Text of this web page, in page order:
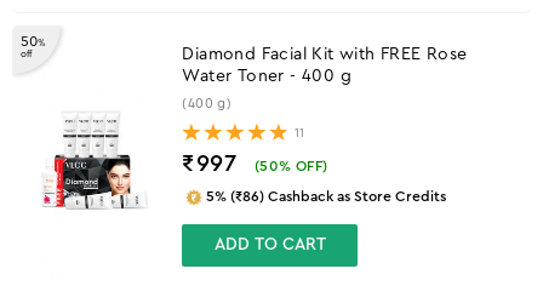
50%
off
Diamond Facial Kit with FREE Rose
Water Toner - 400 g
(400 g)
11
₹997 (50% OFF)
5% (₹86) Cashback as Store Credits
ADD TO CART